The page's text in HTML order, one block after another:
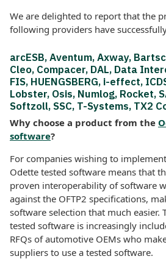
We are delighted to report that the
following providers have
arcESB, Aventum, Axway,
Cleo, Compacer, DAL, Data
FIS, HUENGSBERG, i-effect,
Lobster, Osis, Numlog, Rocket,
Softzoll, SSC, T-Systems, TX2
Why choose a product from the
software?
For companies wishing to
Odette tested software means that
proven interoperability of software
against the OFTP2 specifications,
software selection that much easier.
tested software is increasingly
RFQs of automotive OEMs who
suppliers to use a tested software.